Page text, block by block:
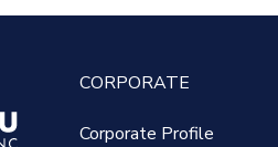
CORPORATE
Corporate Profile